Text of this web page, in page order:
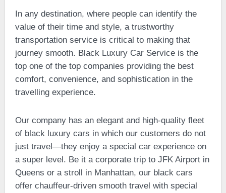
In any destination, where people can identify the
value of their time and style, a trustworthy
transportation service is critical to making that
journey smooth. Black Luxury Car Service is the
top one of the top companies providing the best
comfort, convenience, and sophistication in the
travelling experience.
Our company has an elegant and high-quality fleet
of black luxury cars in which our customers do not
just travel—they enjoy a special car experience on
a super level. Be it a corporate trip to JFK Airport in
Queens or a stroll in Manhattan, our black cars
offer chauffeur-driven smooth travel with special